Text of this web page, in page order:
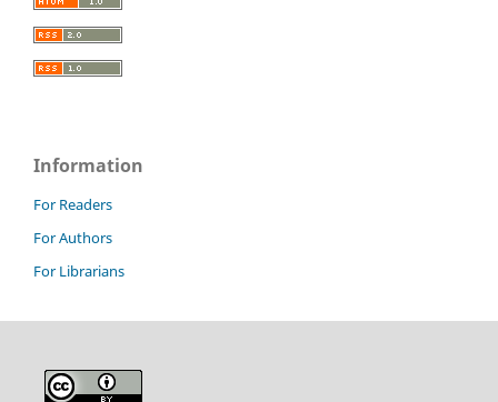
Information
For Readers
For Authors
For Librarians